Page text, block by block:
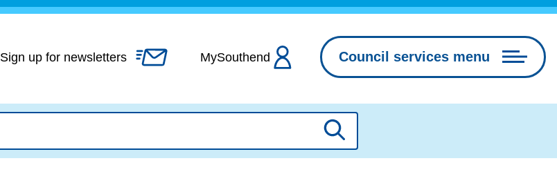
Skip
content
Sign up for newsletters MySouthend Council services menu
Search